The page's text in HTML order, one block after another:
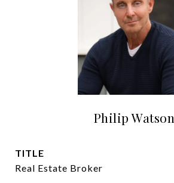
Philip Watson
TITLE
Real Estate Broker